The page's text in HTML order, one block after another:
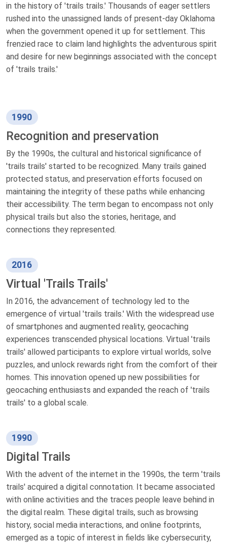
in the history of 'trails trails.' Thousands of eager settlers
rushed into the unassigned lands of present-day Oklahoma
when the government opened it up for settlement. This
frenzied race to claim land highlights the adventurous spirit
and desire for new beginnings associated with the concept
of 'trails trails.'
1990
Recognition and preservation
By the 1990s, the cultural and historical significance of
'trails trails' started to be recognized. Many trails gained
protected status, and preservation efforts focused on
maintaining the integrity of these paths while enhancing
their accessibility. The term began to encompass not only
physical trails but also the stories, heritage, and
connections they represented.
2016
Virtual 'Trails Trails'
In 2016, the advancement of technology led to the
emergence of virtual 'trails trails.' With the widespread use
of smartphones and augmented reality, geocaching
experiences transcended physical locations. Virtual 'trails
trails' allowed participants to explore virtual worlds, solve
puzzles, and unlock rewards right from the comfort of their
homes. This innovation opened up new possibilities for
geocaching enthusiasts and expanded the reach of 'trails
trails' to a global scale.
1990
Digital Trails
With the advent of the internet in the 1990s, the term 'trails
trails' acquired a digital connotation. It became associated
with online activities and the traces people leave behind in
the digital realm. These digital trails, such as browsing
history, social media interactions, and online footprints,
emerged as a topic of interest in fields like cybersecurity,